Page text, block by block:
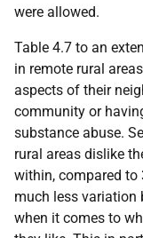
were allowed.
Table 4.7 to an
in remote rural
aspects of their
community or
substance abuse.
rural areas dislike
within, compared to
much less variation
when it comes to